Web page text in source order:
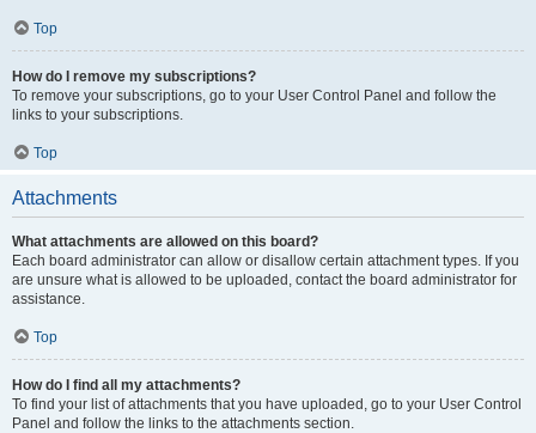
Top
How do I remove my subscriptions?
To remove your subscriptions, go to your User Control Panel and follow the
links to your subscriptions.
Top
Attachments
What attachments are allowed on this board?
Each board administrator can allow or disallow certain attachment types. If you
are unsure what is allowed to be uploaded, contact the board administrator for
assistance.
Top
How do I find all my attachments?
To find your list of attachments that you have uploaded, go to your User Control
Panel and follow the links to the attachments section.